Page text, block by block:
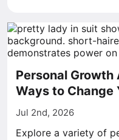
Personal
Ways to Change
Jul 2nd, 2026
Explore a variety of